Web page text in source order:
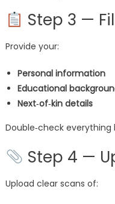
Step 3 —
Provide your:
Personal information
Educational
Next‑of‑kin details
Double‑check
Step 4 —
Upload clear scans of: